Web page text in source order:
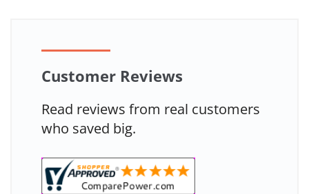
Customer Reviews
Read reviews from real customers
who saved big.